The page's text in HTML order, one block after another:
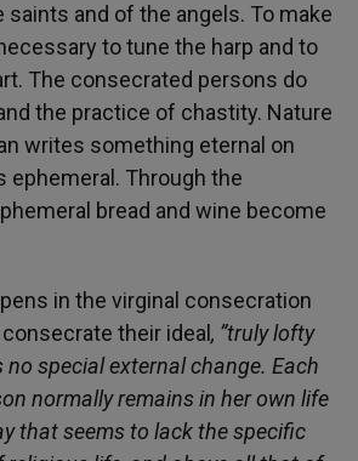
saints and of the angels. To make
to tune the harp and to
The consecrated persons do
the practice of chastity. Nature
writes something eternal on
ephemeral. Through the
bread and wine become
in the virginal consecration
their ideal , ”truly lofty
special external change. Each
normally remains in her own life
that seems to lack the specific